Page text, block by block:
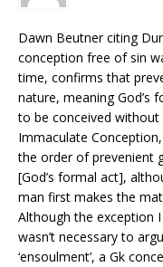
Dawn Beutner citing
conception free of sin
time, confirms that
nature, meaning God’s
to be conceived without
Immaculate
the order of prevenient
[God’s formal act],
man first makes the
Although the exception
wasn’t necessary to
‘ensoulment’, a Gk